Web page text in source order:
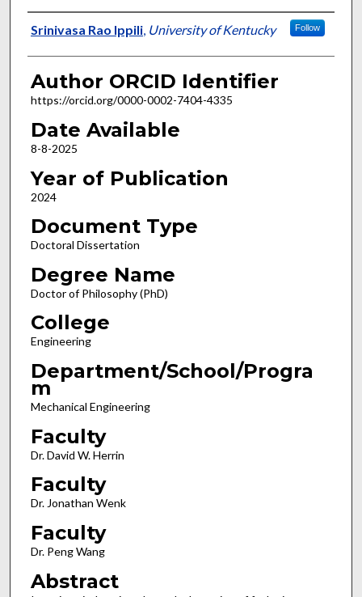
Author
Srinivasa Rao Ippili, University of Kentucky Follow
Author ORCID Identifier
https://orcid.org/0000-0002-7404-4335
Date Available
8-8-2025
Year of Publication
2024
Document Type
Doctoral Dissertation
Degree Name
Doctor of Philosophy (PhD)
College
Engineering
Department/School/Progra
m
Mechanical Engineering
Faculty
Dr. David W. Herrin
Faculty
Dr. Jonathan Wenk
Faculty
Dr. Peng Wang
Abstract